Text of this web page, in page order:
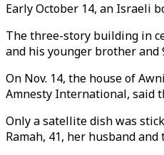
Early October 14, an Israeli
The three-story building in
and his younger brother and
On Nov. 14, the house of
Amnesty International, said
Only a satellite dish was
Ramah, 41, her husband and